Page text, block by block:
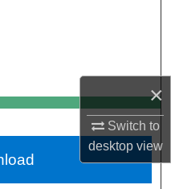
×
Switch to
desktopview
Network™